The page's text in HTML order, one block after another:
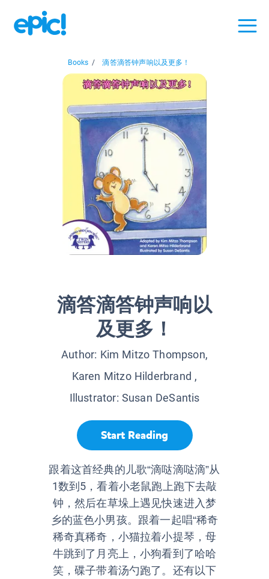
Books / 滴答滴答钟声响以及更多！
滴答滴答钟声响以
及更多！
Author: Kim Mitzo Thompson,
Karen Mitzo Hilderbrand ,
Illustrator: Susan DeSantis
Start Reading
跟着这首经典的儿歌“滴哒滴哒滴”从
1数到5，看着小老鼠跑上跑下去敲
钟，然后在草垛上遇见快速进入梦
乡的蓝色小男孩。跟着一起唱“稀奇
稀奇真稀奇，小猫拉着小提琴，母
牛跳到了月亮上，小狗看到了哈哈
笑，碟子带着汤勺跑了。还有以下